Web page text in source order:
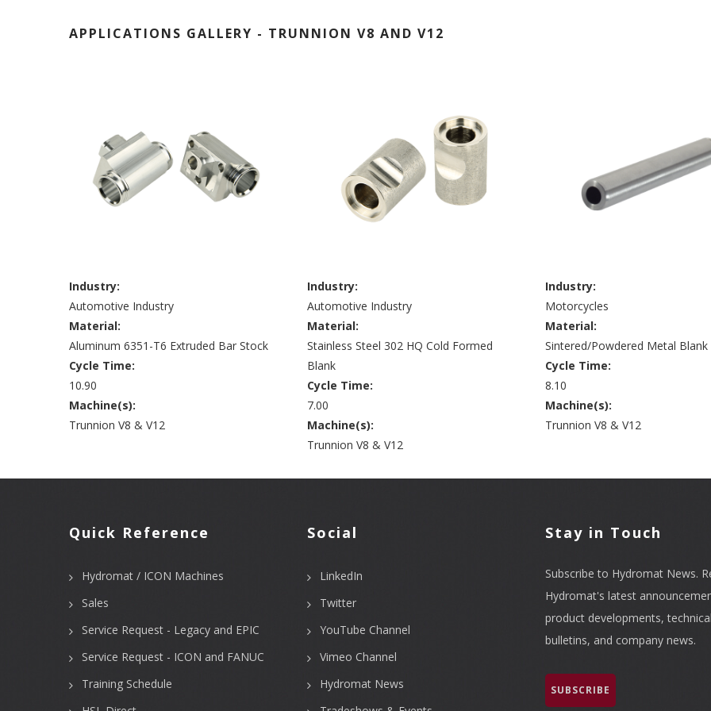
APPLICATIONS GALLERY - TRUNNION V8 AND V12
Industry:
Automotive Industry
Material:
Aluminum 6351-T6 Extruded Bar Stock
Cycle Time:
10.90
Machine(s):
Trunnion V8 & V12
Industry:
Automotive Industry
Material:
Stainless Steel 302 HQ Cold Formed
Blank
Cycle Time:
7.00
Machine(s):
Trunnion V8 & V12
Industry:
Motorcycles
Material:
Sintered/Powdered Metal Blank
Cycle Time:
8.10
Machine(s):
Trunnion V8 & V12
Quick Reference
Hydromat / ICON Machines
Sales
Service Request - Legacy and EPIC
Service Request - ICON and FANUC
Training Schedule
Social
LinkedIn
Twitter
YouTube Channel
Vimeo Channel
Hydromat News
Stay in Touch
Subscribe to Hydromat News.
Hydromat's latest
product developments, technical
bulletins, and company news.
SUBSCRIBE